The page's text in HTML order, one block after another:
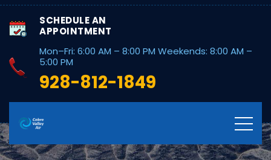
SCHEDULE AN
APPOINTMENT
Mon–Fri: 6:00 AM – 8:00 PM Weekends: 8:00 AM –
5:00 PM
928-812-1849